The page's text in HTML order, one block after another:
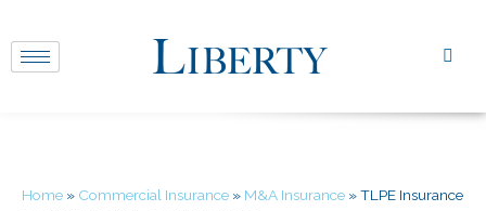
Home » Commercial Insurance » M&A Insurance »TLPE Insurance